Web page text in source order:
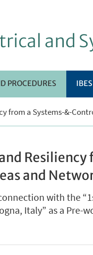
and
PROCEDURES
from a Systems-&-
Resiliency
and
with the
Italy” as a